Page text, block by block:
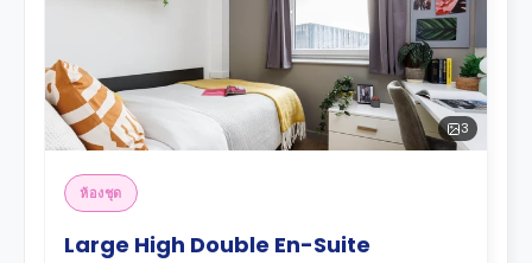
3
ห้องชุด
Large High Double En-Suite